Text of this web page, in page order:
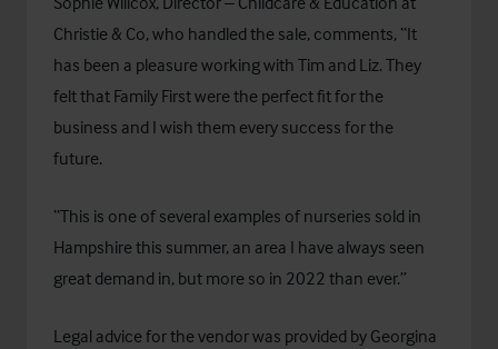
Christie & Co, who handled the sale, comments, “It
has been a pleasure working with Tim and Liz. They
felt that Family First were the perfect fit for the
business and I wish them every success for the
future.
“This is one of several examples of nurseries sold in
Hampshire this summer, an area I have always seen
great demand in, but more so in 2022 than ever.”
Legal advice for the vendor was provided by Georgina